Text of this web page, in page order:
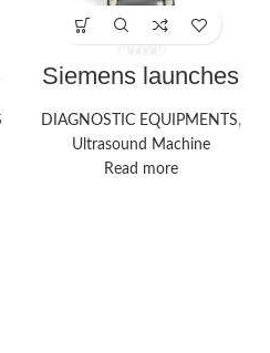
Siemens launches
ultrasound system
DIAGNOSTIC EQUIPMENTS,
Ultrasound Machine
Read more